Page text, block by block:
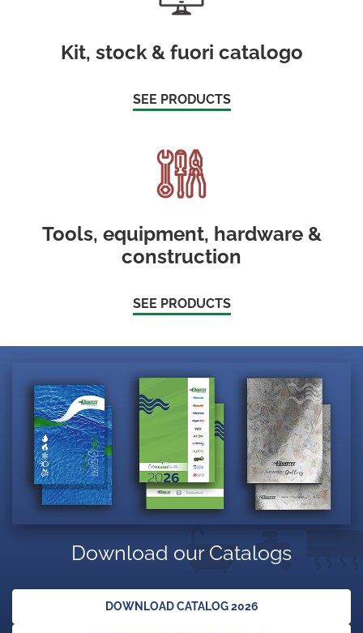
Kit, stock & fuori catalogo
SEE PRODUCTS
Tools, equipment, hardware &
construction
SEE PRODUCTS
Download our Catalogs
DOWNLOAD CATALOG 2026